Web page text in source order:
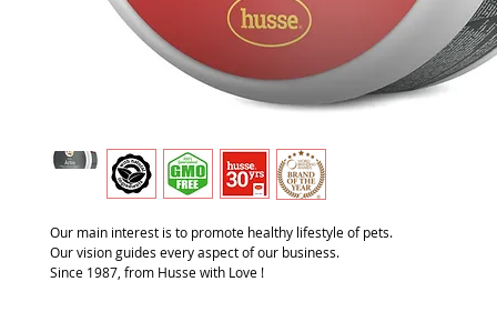
Our main interest is to promote healthy lifestyle of pets.
Our vision guides every aspect of our business.
Since 1987, from Husse with Love !